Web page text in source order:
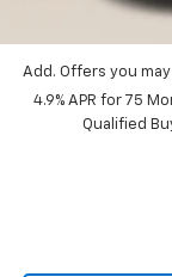
Add. Offers you may
4.9% APR for 75
Qualified